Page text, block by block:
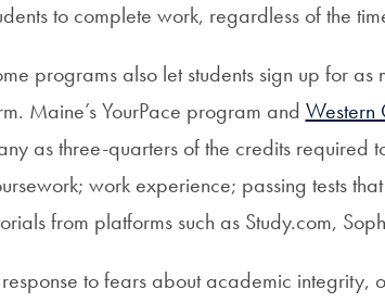
to complete work, regardless of the
programs also let students sign up for
Maine’s YourPace program and Western
as three-quarters of the credits required
work experience; passing tests
from platforms such as Study.com,
to fears about academic integrity,